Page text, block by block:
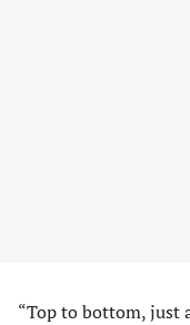
“Top to bottom, just